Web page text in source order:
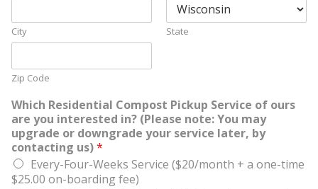
City State
Zip Code
Which Residential Compost Pickup Service of ours
are you interested in? (Please note: You may
upgrade or downgrade your service later, by
contacting us)*
Every-Four-Weeks Service ($20/month + a one-time
$25.00 on-boarding fee)